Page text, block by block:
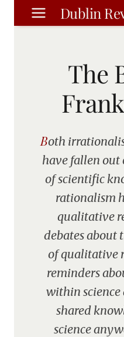
Skip
to
Dublin
The
Both irrationalism and rationalism
have fallen out
of scientific
rationalism
qualitative
debates about
of qualitative
reminders
within science
shared
science